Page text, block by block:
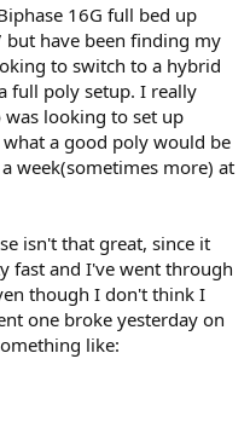
16G full bed up
have been finding my
to switch to a hybrid
full poly setup. I really
looking to set up
a good poly would be
week(sometimes more) at
isn't that great, since it
fast and I've went through
though I don't think I
one broke yesterday on
like: